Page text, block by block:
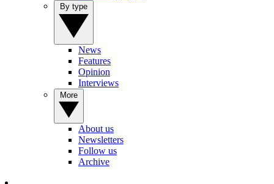
News
Features
Opinion
Interviews
About us
Newsletters
Follow us
Archive